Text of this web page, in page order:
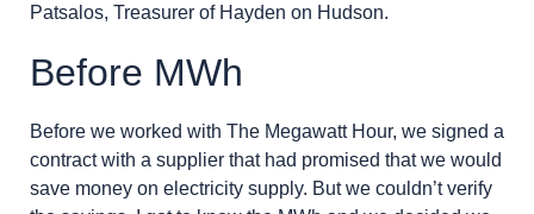
Patsalos, Treasurer of Hayden on Hudson.
Before MWh
Before we worked with The Megawatt Hour, we signed a
contract with a supplier that had promised that we would
save money on electricity supply. But we couldn’t verify